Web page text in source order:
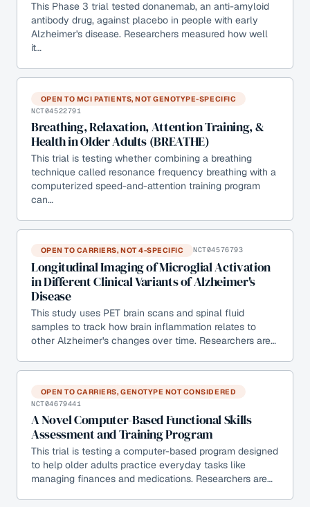
This Phase 3 trial tested donanemab, an anti-amyloid
antibody drug, against placebo in people with early
Alzheimer's disease. Researchers measured how well
it…
OPEN TO MCI PATIENTS, NOT GENOTYPE-SPECIFIC
NCT04522791
Breathing, Relaxation, Attention Training, &
Health in Older Adults (BREATHE)
This trial is testing whether combining a breathing
technique called resonance frequency breathing with a
computerized speed-and-attention training program
can…
OPEN TO CARRIERS, NOT 4-SPECIFIC NCT04576793
Longitudinal Imaging of Microglial Activation
in Different Clinical Variants of Alzheimer's
Disease
This study uses PET brain scans and spinal fluid
samples to track how brain inflammation relates to
other Alzheimer's changes over time. Researchers are…
OPEN TO CARRIERS, GENOTYPE NOT CONSIDERED
NCT04679441
A Novel Computer-Based Functional Skills
Assessment and Training Program
This trial is testing a computer-based program designed
to help older adults practice everyday tasks like
managing finances and medications. Researchers are…